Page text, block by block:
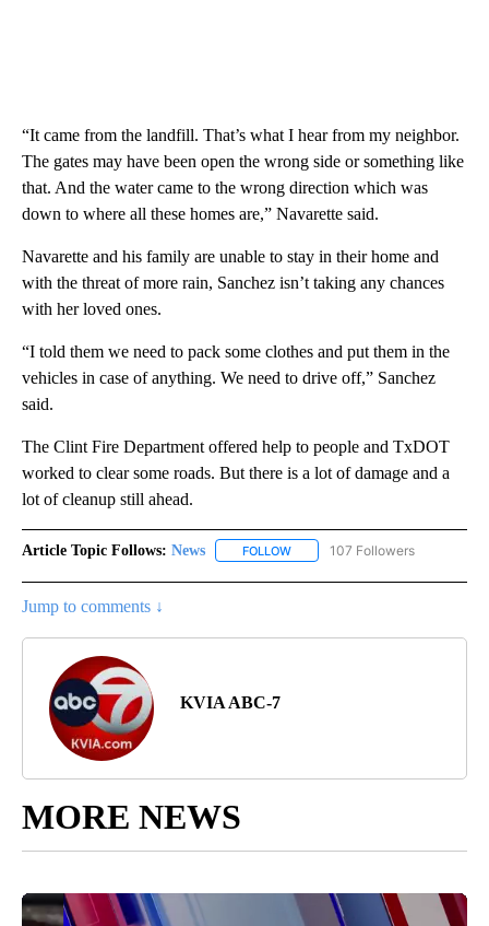
“It came from the landfill. That’s what I hear from my neighbor.
The gates may have been open the wrong side or something like
that. And the water came to the wrong direction which was
down to where all these homes are,” Navarette said.
Navarette and his family are unable to stay in their home and
with the threat of more rain, Sanchez isn’t taking any chances
with her loved ones.
“I told them we need to pack some clothes and put them in the
vehicles in case of anything. We need to drive off,” Sanchez
said.
The Clint Fire Department offered help to people and TxDOT
worked to clear some roads. But there is a lot of damage and a
lot of cleanup still ahead.
Article Topic Follows: News FOLLOW FOLLOW "NEWS" TO RECEIVE
107 Followers
Jump to comments ↓
KVIA ABC-7
MORE NEWS